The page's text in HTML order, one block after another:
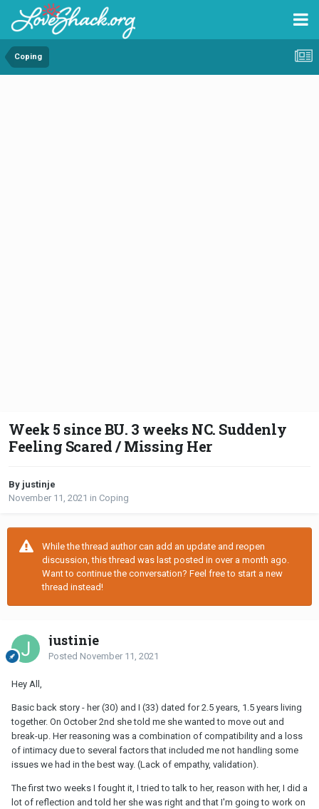
Coping
Week 5 since BU. 3 weeks NC. Suddenly
Feeling Scared / Missing Her
By justinje
November 11, 2021 in Coping
While the thread author can add an update and reopen
discussion, this thread was last posted in over a month ago.
Want to continue the conversation? Feel free to start a new
thread instead!
justinje
Posted November 11, 2021
Hey All,
Basic back story - her (30) and I (33) dated for 2.5 years, 1.5 years living
together. On October 2nd she told me she wanted to move out and
break-up. Her reasoning was a combination of compatibility and a loss
of intimacy due to several factors that included me not handling some
issues we had in the best way. (Lack of empathy, validation).
The first two weeks I fought it, I tried to talk to her, reason with her, I did a
lot of reflection and told her she was right and that I'm going to work on